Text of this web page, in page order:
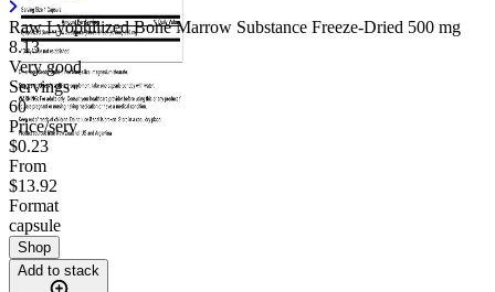
Raw Lyophilized Bone Marrow Substance Freeze-Dried 500 mg
8.13
Very good
Servings
60
Price/serv
$0.23
From
$13.92
Format
capsule
Shop
Add to stack